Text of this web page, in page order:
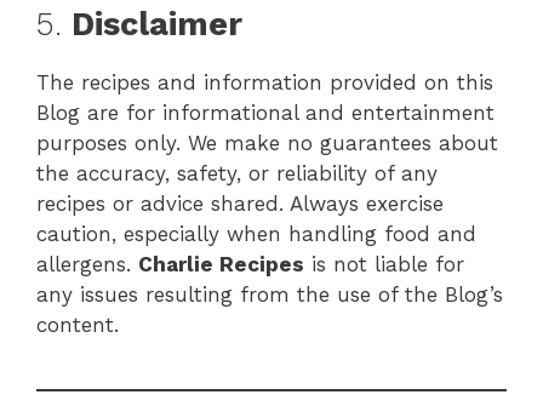
5. Disclaimer
The recipes and information provided on this
Blog are for informational and entertainment
purposes only. We make no guarantees about
the accuracy, safety, or reliability of any
recipes or advice shared. Always exercise
caution, especially when handling food and
allergens. Charlie Recipes is not liable for
any issues resulting from the use of the Blog’s
content.